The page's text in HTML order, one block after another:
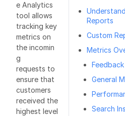
Reports
Custom
Metrics
General
Search
e Analytics
tool allows
tracking key
metrics on
the incomin
g
requests to
ensure that
customers
received the
highest level